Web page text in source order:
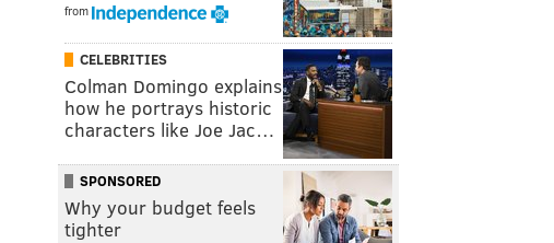
from
CELEBRITIES
Colman Domingo explains
how he portrays historic
characters like Joe Jac…
SPONSORED
Why your budget feels
tighter